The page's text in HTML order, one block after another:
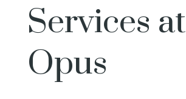
Services at
Opus